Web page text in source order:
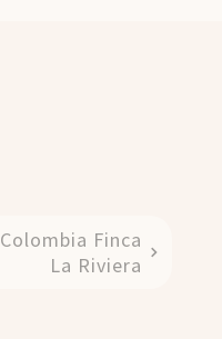
Colombia Finca
La Riviera